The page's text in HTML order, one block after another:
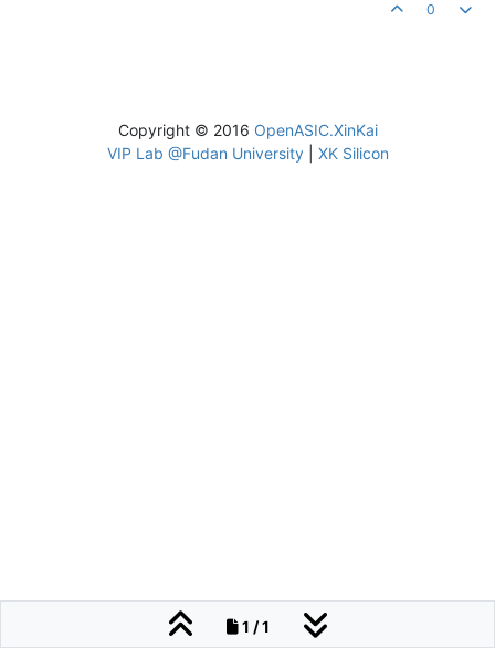
0
1 / 1
Copyright © 2016 OpenASIC.XinKai
VIP Lab @Fudan University| XK Silicon